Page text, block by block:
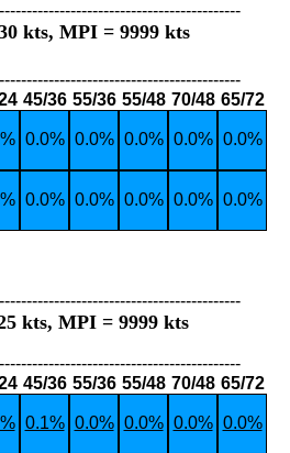
kts, MPI = 9999 kts
45/36 55/36 55/48 70/48 65/72
0.0% 0.0% 0.0% 0.0% 0.0%
0.0% 0.0% 0.0% 0.0% 0.0%
kts, MPI = 9999 kts
45/36 55/36 55/48 70/48 65/72
0.1% 0.0% 0.0% 0.0% 0.0%